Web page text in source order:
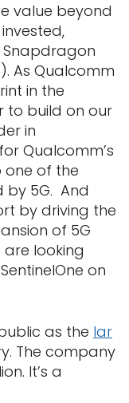
value beyond
As Qualcomm
in the
to build on our
in
Qualcomm’s
one of the
5G. And
by driving the
of 5G
looking
on
as the lar
The company
It’s a